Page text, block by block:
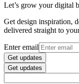
Let’s grow your digital
Get design inspiration,
delivered straight to
Enter email
Get updates
Get updates